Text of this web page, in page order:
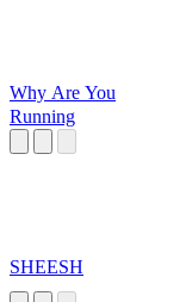
Why Are You
Running
SHEESH